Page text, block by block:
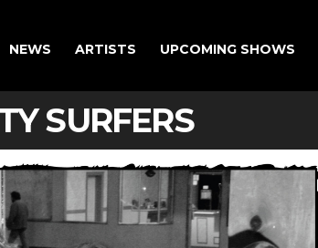
NEWS ARTISTS UPCOMING SHOWS
SURFERS